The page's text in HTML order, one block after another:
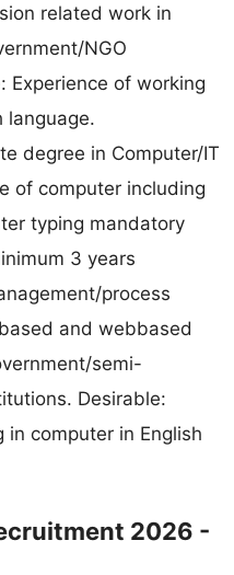
related work in
NGO
Experience of working
language.
degree in Computer/IT
of computer including
typing mandatory
3 years
process
and webbased
semi-
Desirable:
in computer in English
2026 -